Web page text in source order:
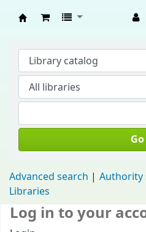
Go
Advanced search Authority
Libraries
Log in to your